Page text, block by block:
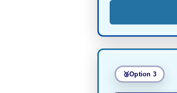
Option 3